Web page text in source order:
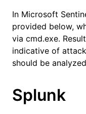
In Microsoft
provided below,
via cmd.exe.
indicative of
should be
Splunk